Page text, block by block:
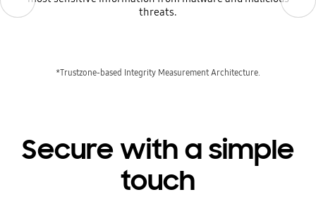
threats.
*Trustzone-based Integrity Measurement Architecture.
Secure with a simple
touch